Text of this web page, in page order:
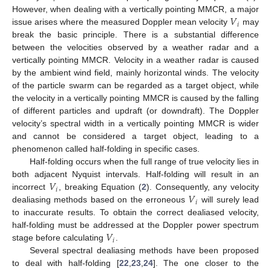
However, when dealing with a vertically pointing MMCR, a major
issue arises where the measured Doppler mean velocity 𝑉𝑖 may
break the basic principle. There is a substantial difference
between the velocities observed by a weather radar and a
vertically pointing MMCR. Velocity in a weather radar is caused
by the ambient wind field, mainly horizontal winds. The velocity
of the particle swarm can be regarded as a target object, while
the velocity in a vertically pointing MMCR is caused by the falling
of different particles and updraft (or downdraft). The Doppler
velocity’s spectral width in a vertically pointing MMCR is wider
and cannot be considered a target object, leading to a
phenomenon called half-folding in specific cases.
Half-folding occurs when the full range of true velocity lies in
both adjacent Nyquist intervals. Half-folding will result in an
incorrect 𝑉𝑖, breaking Equation (2). Consequently, any velocity
dealiasing methods based on the erroneous 𝑉𝑖 will surely lead
to inaccurate results. To obtain the correct dealiased velocity,
half-folding must be addressed at the Doppler power spectrum
stage before calculating 𝑉𝑖.
Several spectral dealiasing methods have been proposed
to deal with half-folding [22,23,24]. The one closer to the